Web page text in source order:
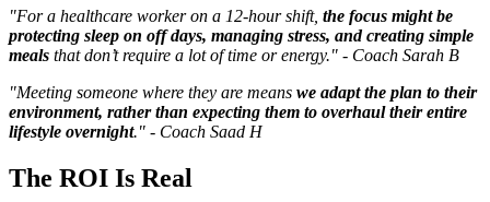
"For a healthcare worker on a 12-hour shift, the focus might be
protecting sleep on off days, managing stress, and creating simple
meals that don’t require a lot of time or energy." - Coach Sarah B
"Meeting someone where they are means we adapt the plan to their
environment, rather than expecting them to overhaul their entire
lifestyle overnight." - Coach Saad H
The ROI Is Real